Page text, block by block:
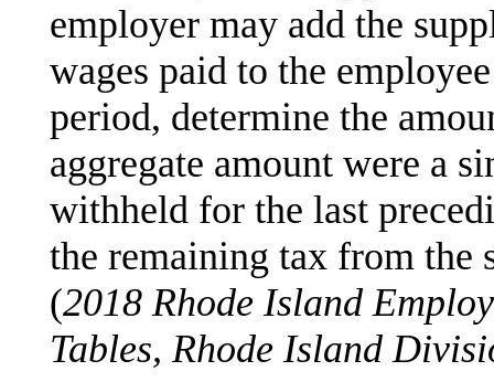
employer may add the
wages paid to the
period, determine the
aggregate amount were a
withheld for the last
the remaining tax from the
(2018 Rhode Island
Tables, Rhode Island